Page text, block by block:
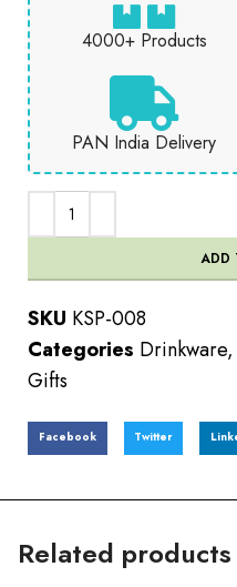
4000+ Products
PAN India Delivery
ADD
SKU KSP-008
Categories Drinkware,
Gifts
Facebook Twitter
Related products